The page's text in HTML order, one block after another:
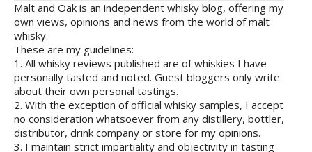
Malt and Oak is an independent whisky blog, offering my
own views, opinions and news from the world of malt
whisky.
These are my guidelines:
1. All whisky reviews published are of whiskies I have
personally tasted and noted. Guest bloggers only write
about their own personal tastings.
2. With the exception of official whisky samples, I accept
no consideration whatsoever from any distillery, bottler,
distributor, drink company or store for my opinions.
3. I maintain strict impartiality and objectivity in tasting